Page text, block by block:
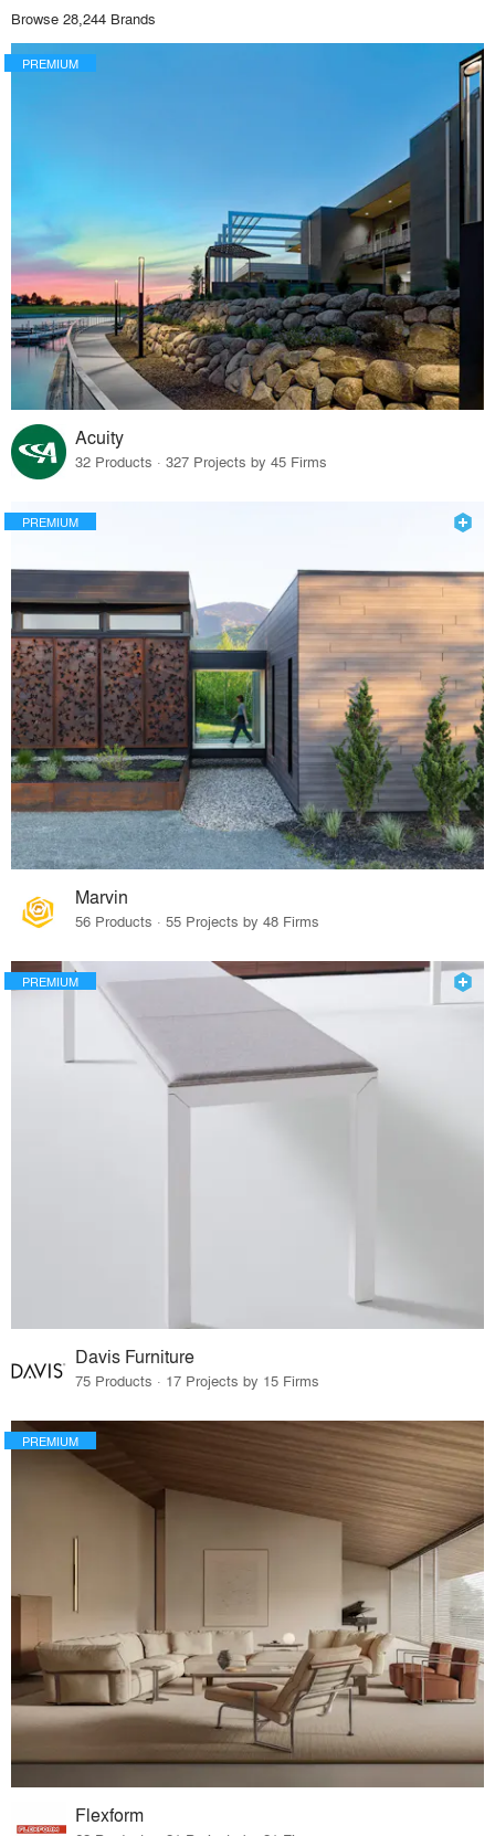
Browse 28,244 Brands
PREMIUM
Acuity
32 Products · 327 Projects by 45 Firms
PREMIUM
Marvin
56 Products · 55 Projects by 48 Firms
PREMIUM
Davis Furniture
75 Products · 17 Projects by 15 Firms
PREMIUM
Flexform